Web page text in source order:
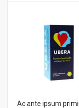
Ac ante ipsum